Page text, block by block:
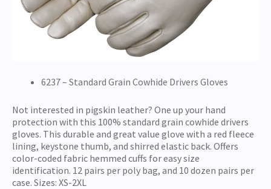
6237 – Standard Grain Cowhide Drivers Gloves
Not interested in pigskin leather? One up your hand
protection with this 100% standard grain cowhide drivers
gloves. This durable and great value glove with a red fleece
lining, keystone thumb, and shirred elastic back. Offers
color-coded fabric hemmed cuffs for easy size
identification. 12 pairs per poly bag, and 10 dozen pairs per
case. Sizes: XS-2XL